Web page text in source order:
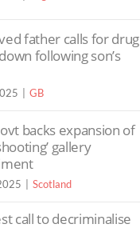
father calls for drug
following son’s
GB
backs expansion of
gallery
Scotland
call to decriminalise